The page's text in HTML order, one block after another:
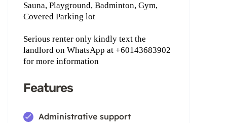
Sauna, Playground, Badminton, Gym,
Covered Parking lot
Serious renter only kindly text the
landlord on WhatsApp ‪at +60143683902
for more information
Features
Administrative support